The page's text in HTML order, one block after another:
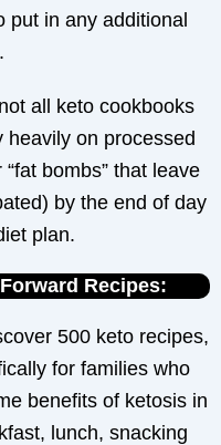
put in any additional
all keto cookbooks
heavily on processed
bombs” that leave
by the end of day
plan.
Recipes:
500 keto recipes,
for families who
benefits of ketosis in
lunch, snacking